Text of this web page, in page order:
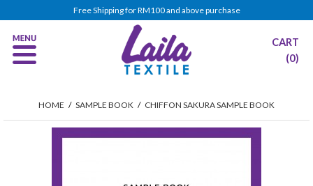
Free Shipping for RM100 and above purchase
CART
(0)
HOME / SAMPLE BOOK / CHIFFON SAKURA SAMPLE BOOK